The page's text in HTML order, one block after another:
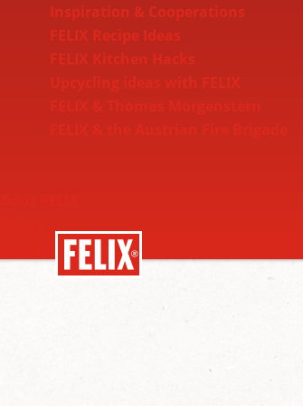
Inspiration & Cooperations
FELIX Recipe Ideas
FELIX Kitchen Hacks
Upcycling ideas with FELIX
Sustainability